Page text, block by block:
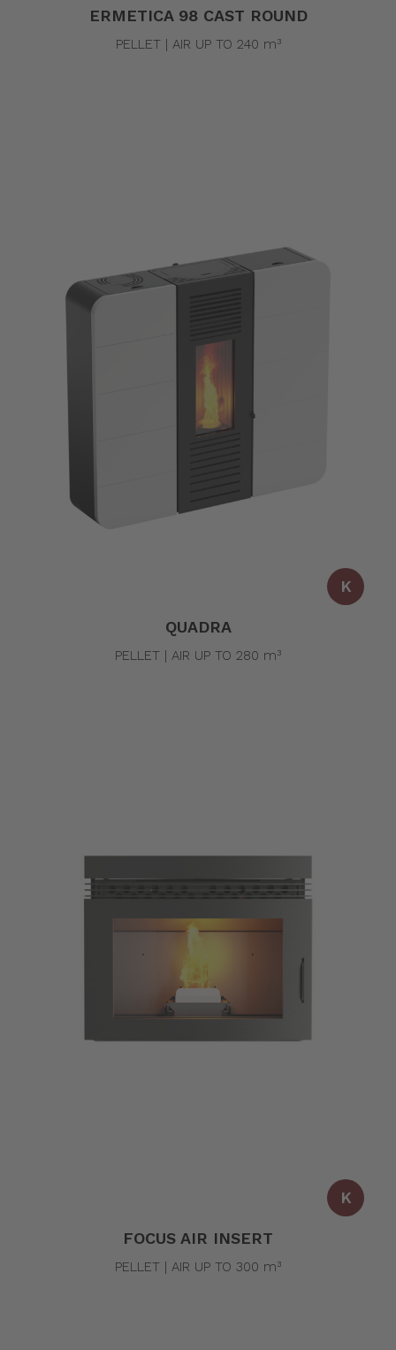
ERMETICA 98 CAST ROUND
PELLET | AIR UP TO 240 m³
QUADRA
K
PELLET | AIR UP TO 280 m³
FOCUS AIR INSERT
K
PELLET | AIR UP TO 300 m³